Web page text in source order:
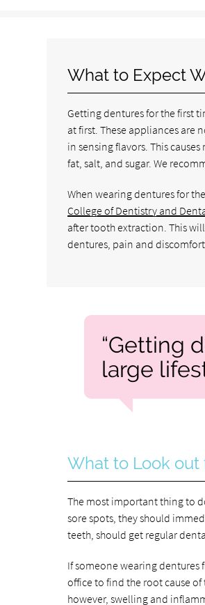
What to Expect
Getting dentures for the first
at first. These appliances are
in sensing flavors. This
fat, salt, and sugar. We
When wearing dentures for
College of Dentistry and
after tooth extraction. This
dentures, pain and
“Getting
large
What to Look out
The most important thing to
sore spots, they should
teeth, should get regular
If someone wearing
office to find the root cause
however, swelling and